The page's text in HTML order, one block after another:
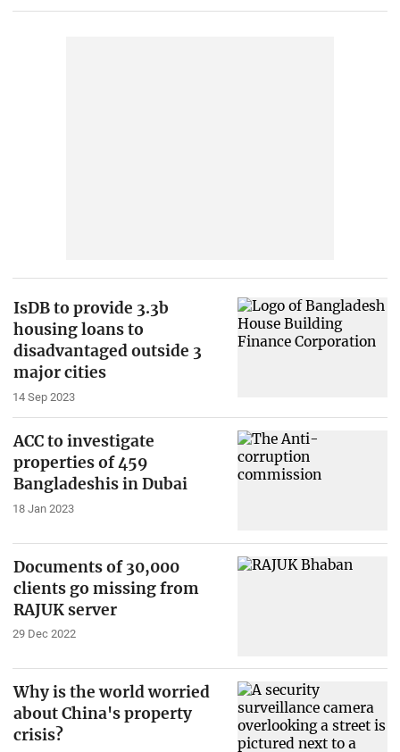
IsDB to provide 3.3b
housing loans to
disadvantaged outside 3
major cities
14 Sep 2023
ACC to investigate
properties of 459
Bangladeshis in Dubai
18 Jan 2023
Documents of 30,000
clients go missing from
RAJUK server
29 Dec 2022
Why is the world worried
about China's property
crisis?